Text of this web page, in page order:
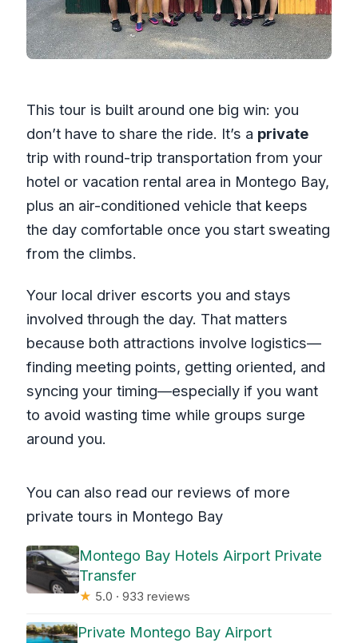
This tour is built around one big win: you
don’t have to share the ride. It’s a private
trip with round-trip transportation from your
hotel or vacation rental area in Montego Bay,
plus an air-conditioned vehicle that keeps
the day comfortable once you start sweating
from the climbs.
Your local driver escorts you and stays
involved through the day. That matters
because both attractions involve logistics—
finding meeting points, getting oriented, and
syncing your timing—especially if you want
to avoid wasting time while groups surge
around you.
You can also read our reviews of more
private tours in Montego Bay
Montego Bay Hotels Airport Private
Transfer
★ 5.0 · 933 reviews
Private Montego Bay Airport